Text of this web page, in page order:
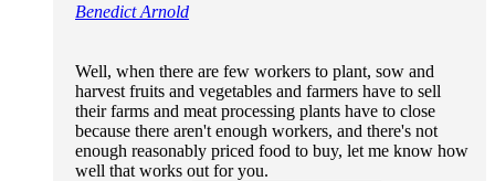
Benedict Arnold
Well, when there are few workers to plant, sow and
harvest fruits and vegetables and farmers have to sell
their farms and meat processing plants have to close
because there aren't enough workers, and there's not
enough reasonably priced food to buy, let me know how
well that works out for you.